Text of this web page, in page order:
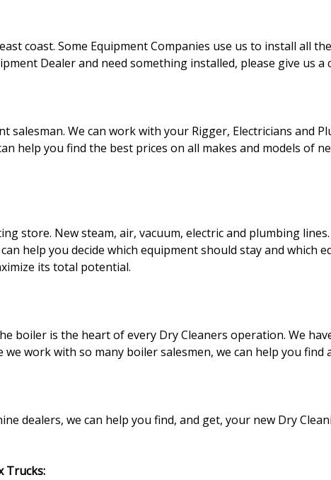
coast. Some Equipment Companies use us to install all
Dealer and need something installed, please give us a
We can work with your Rigger, Electricians and
help you find the best prices on all makes and models of
store. New steam, air, vacuum, electric and plumbing
help you decide which equipment should stay and which
its total potential.
boiler is the heart of every Dry Cleaners operation. We
work with so many boiler salesmen, we can help you
dealers, we can help you find, and get, your new Dry
Trucks: